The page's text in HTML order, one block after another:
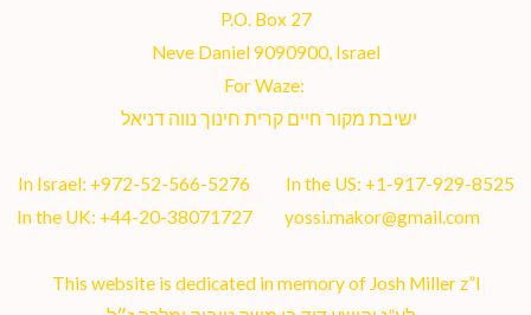
P.O. Box 27
Neve Daniel 9090900, Israel
For Waze:
ישיבת מקור חיים קרית חינוך נווה דניאל
In Israel: +972-52-566-5276 In the US: +1-917-929-8525
In the UK: +44-20-38071727yossi.makor@gmail.com
This website is dedicated in memory of Josh Miller z”l